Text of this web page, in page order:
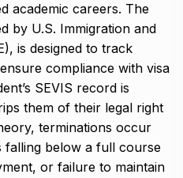
academic careers. The
by U.S. Immigration and
is designed to track
compliance with visa
SEVIS record is
them of their legal right
terminations occur
below a full course
or failure to maintain